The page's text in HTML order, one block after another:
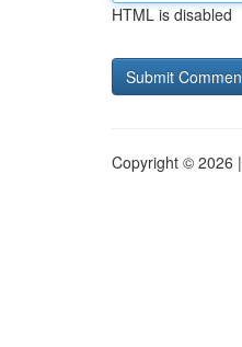
HTML is disabled
Copyright © 2026 |